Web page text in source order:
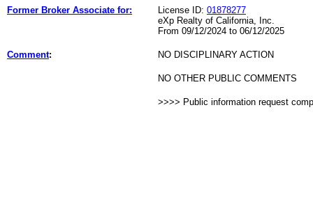
Former Broker Associate for: License ID: 01878277
eXp Realty of California, Inc.
From 09/12/2024 to 06/12/2025
Comment: NO DISCIPLINARY ACTION
NO OTHER PUBLIC COMMENTS
>>>> Public information request